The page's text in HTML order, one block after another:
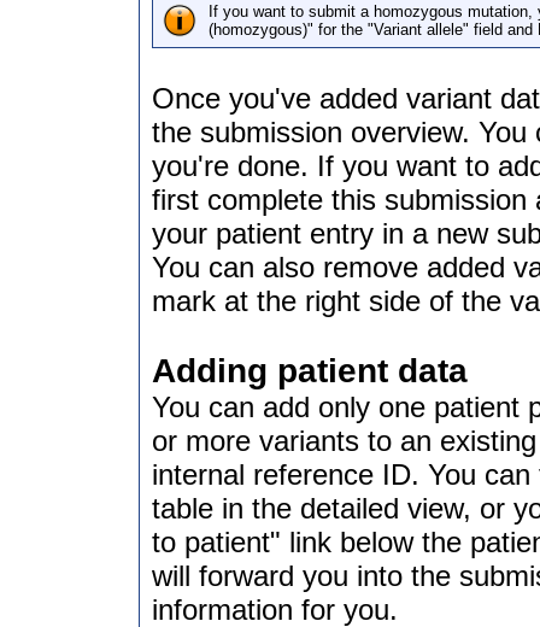
If you want to submit a homozygous
(homozygous)" for the "Variant allele" field
Once you've added variant
the submission overview.
you're done. If you want to
first complete this
your patient entry in a new
You can also remove added
mark at the right side of the
Adding patient data
You can add only one patient
or more variants to an
internal reference ID. You
table in the detailed view, or
to patient" link below the
will forward you into the
information for you.